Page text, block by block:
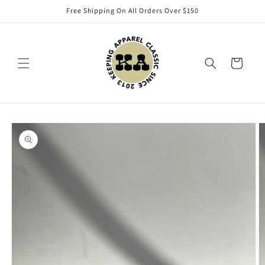
Free Shipping On All Orders Over $150
Cart
Skip to
product
information